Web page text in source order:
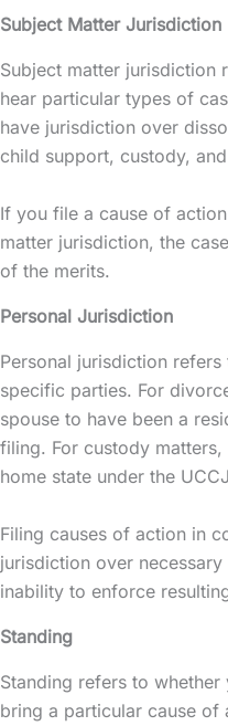
Subject Matter Jurisdiction
Subject matter jurisdiction
hear particular types of
have jurisdiction over
child support, custody,
If you file a cause of
matter jurisdiction, the
of the merits.
Personal Jurisdiction
Personal jurisdiction
specific parties. For
spouse to have been a
filing. For custody matters,
home state under the
Filing causes of action in
jurisdiction over
inability to enforce
Standing
Standing refers to
bring a particular cause of